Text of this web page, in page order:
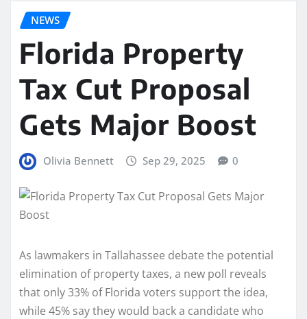
NEWS
Florida Property
Tax Cut Proposal
Gets Major Boost
Olivia Bennett Sep 29, 2025 0
As lawmakers in Tallahassee debate the potential
elimination of property taxes, a new poll reveals
that only 33% of Florida voters support the idea,
while 45% say they would back a candidate who